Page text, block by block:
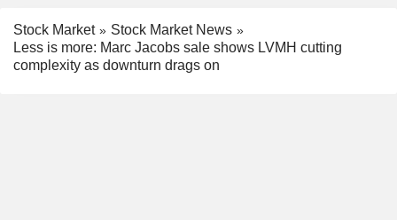
Stock Market
Stock Market News
Less is more: Marc Jacobs sale shows LVMH cutting
complexity as downturn drags on